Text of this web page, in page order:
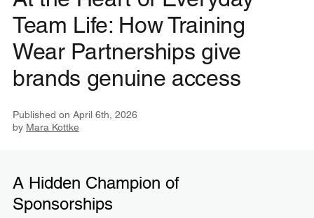
Team Life: How Training
Wear Partnerships give
brands genuine access
Published on April 6th, 2026
by Mara Kottke
A Hidden Champion of
Sponsorships